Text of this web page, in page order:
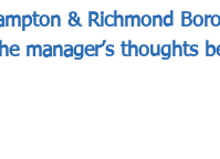
& Richmond
manager’s thoughts